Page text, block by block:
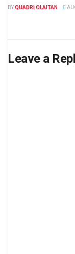
BYQUADRI OLAITAN
Leave a